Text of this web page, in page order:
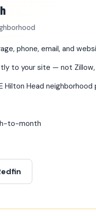
phone, email, and
to your site — not
Hilton Head neighborhood
to-month